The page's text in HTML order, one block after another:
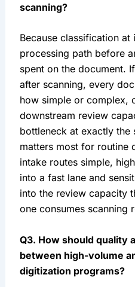
scanning?
Because classification at
processing path before
spent on the document.
after scanning, every
how simple or complex,
downstream review
bottleneck at exactly the
matters most for routine
intake routes simple,
into a fast lane and
into the review capacity
one consumes scanning
Q3. How should quality
between high-volume
digitization programs?